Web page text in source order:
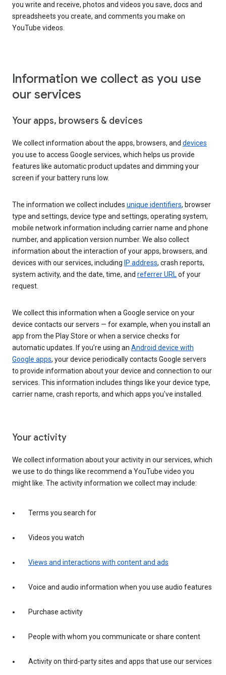
you write and receive, photos and videos you save, docs and
spreadsheets you create, and comments you make on
YouTube videos.
Information we collect as you use
our services
Your apps, browsers & devices
We collect information about the apps, browsers, and devices
you use to access Google services, which helps us provide
features like automatic product updates and dimming your
screen if your battery runs low.
The information we collect includes unique identifiers, browser
type and settings, device type and settings, operating system,
mobile network information including carrier name and phone
number, and application version number. We also collect
information about the interaction of your apps, browsers, and
devices with our services, including IP address, crash reports,
system activity, and the date, time, and referrer URLof your
request.
We collect this information when a Google service on your
device contacts our servers — for example, when you install an
app from the Play Store or when a service checks for
automatic updates. If you’re using an Android device with
Google apps, your device periodically contacts Google servers
to provide information about your device and connection to our
services. This information includes things like your device type,
carrier name, crash reports, and which apps you've installed.
Your activity
We collect information about your activity in our services, which
we use to do things like recommend a YouTube video you
might like. The activity information we collect may include:
Terms you search for
Videos you watch
Views and interactions with content and ads
Voice and audio information when you use audio features
Purchase activity
People with whom you communicate or share content
Activity on third-party sites and apps that use our services